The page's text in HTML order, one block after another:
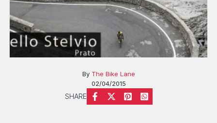
By The Bike Lane
02/04/2015
SHARE